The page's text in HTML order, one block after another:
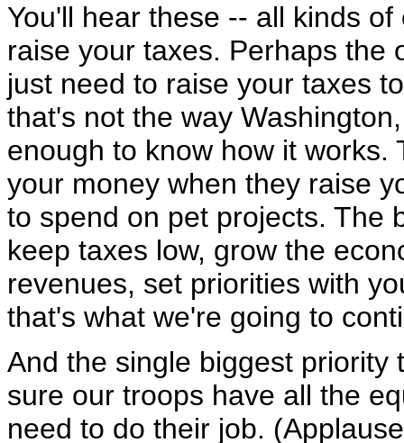
You'll hear these -- all kinds
raise your taxes. Perhaps the
just need to raise your taxes
that's not the way
enough to know how it works.
your money when they raise
to spend on pet projects. The
keep taxes low, grow the
revenues, set priorities with
that's what we're going to
And the single biggest
sure our troops have all the
need to do their job.